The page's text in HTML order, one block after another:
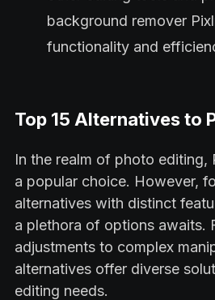
background remover
functionality and
Top 15 Alternatives to
In the realm of photo editing,
a popular choice. However,
alternatives with distinct
a plethora of options awaits.
adjustments to complex
alternatives offer diverse
editing needs.